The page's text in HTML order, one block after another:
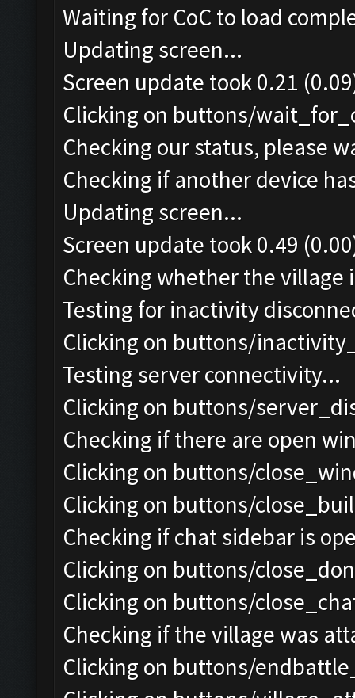
Waiting for CoC to load
Updating screen...
Screen update took 0.21
Clicking on buttons/
Checking our status, please
Checking if another device
Updating screen...
Screen update took 0.49
Checking whether the village
Testing for inactivity
Clicking on buttons/
Testing server connectivity...
Clicking on buttons/
Checking if there are open
Clicking on buttons/
Clicking on buttons/
Checking if chat sidebar is
Clicking on buttons/
Clicking on buttons/
Checking if the village was
Clicking on buttons/